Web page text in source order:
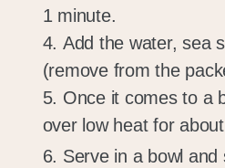
1 minute.
Add the water, sea
(remove from the
Once it comes to a
over low heat for
Serve in a bowl